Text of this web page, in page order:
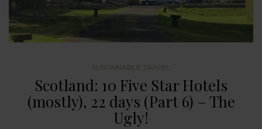
SUSTAINABLE TRAVEL
Scotland: 10 Five Star Hotels
(mostly), 22 days (Part 6) – The
Ugly!